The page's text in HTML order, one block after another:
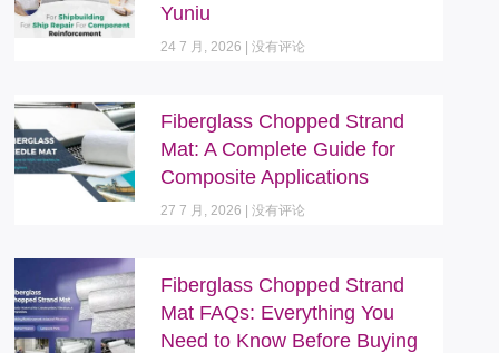
Yuniu
24 7 月, 2026 没有评论
Fiberglass Chopped Strand
Mat: A Complete Guide for
Composite Applications
27 7 月, 2026 没有评论
Fiberglass Chopped Strand
Mat FAQs: Everything You
Need to Know Before Buying